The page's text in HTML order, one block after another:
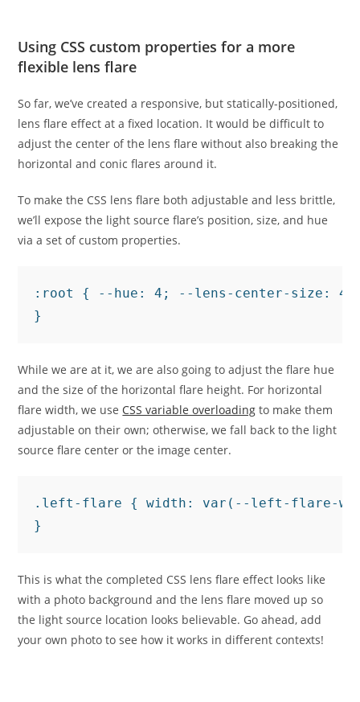
Using CSS custom properties for a more
flexible lens flare
So far, we’ve created a responsive, but statically-positioned,
lens flare effect at a fixed location. It would be difficult to
adjust the center of the lens flare without also breaking the
horizontal and conic flares around it.
To make the CSS lens flare both adjustable and less brittle,
we’ll expose the light source flare’s position, size, and hue
via a set of custom properties.
:root { --hue: 4; --lens-center-size:
}
While we are at it, we are also going to adjust the flare hue
and the size of the horizontal flare height. For horizontal
flare width, we use CSS variable overloading to make them
adjustable on their own; otherwise, we fall back to the light
source flare center or the image center.
.left-flare { width: var(--left-flare-
}
This is what the completed CSS lens flare effect looks like
with a photo background and the lens flare moved up so
the light source location looks believable. Go ahead, add
your own photo to see how it works in different contexts!